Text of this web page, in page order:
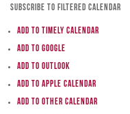
Subscribe to filtered calendar
Add to Timely Calendar
Add to Google
Add to Outlook
Add to Apple Calendar
Add to other calendar